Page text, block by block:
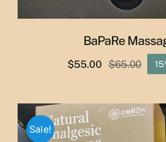
BaPaRe
$65.00
was:
$55.00
is:
Sale!